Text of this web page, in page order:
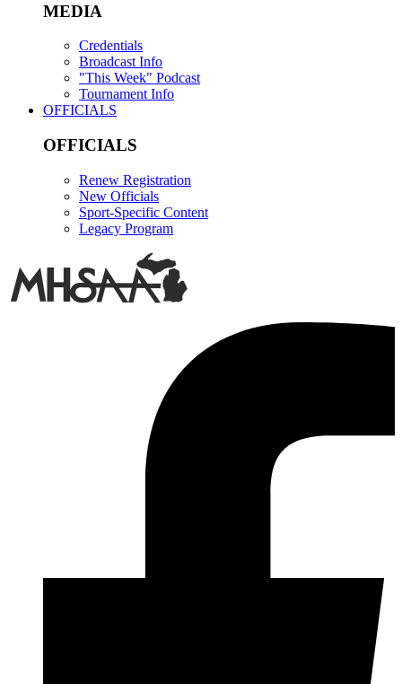
MEDIA
Credentials
Broadcast Info
"This Week" Podcast
Tournament Info
OFFICIALS
OFFICIALS
Renew Registration
New Officials
Sport-Specific Content
Legacy Program